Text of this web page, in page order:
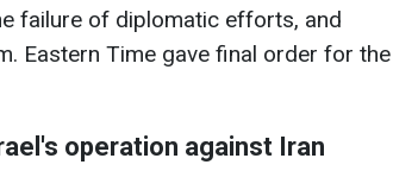
failure of diplomatic efforts, and
Eastern Time gave final order for the
operation against Iran